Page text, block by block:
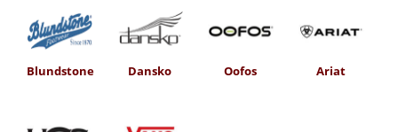
Blundstone Dansko Oofos Ariat